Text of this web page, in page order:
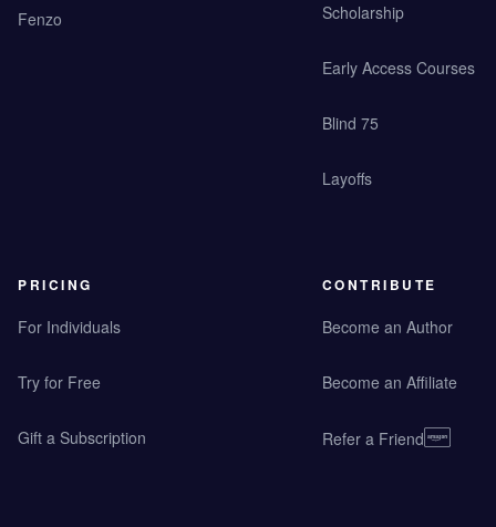
Fenzo
Scholarship
Early Access Courses
Blind 75
Layoffs
PRICING
For Individuals
Try for Free
Gift a Subscription
CONTRIBUTE
Become an Author
Become an Affiliate
Refer a Friend